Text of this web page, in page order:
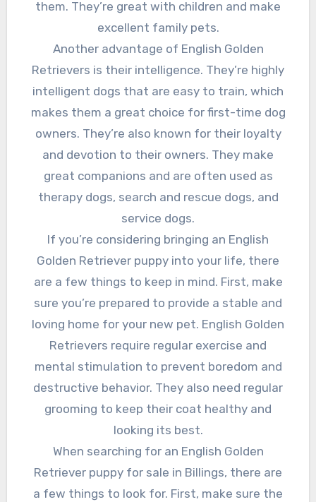
them. They’re great with children and make
excellent family pets.
Another advantage of English Golden
Retrievers is their intelligence. They’re highly
intelligent dogs that are easy to train, which
makes them a great choice for first-time dog
owners. They’re also known for their loyalty
and devotion to their owners. They make
great companions and are often used as
therapy dogs, search and rescue dogs, and
service dogs.
If you’re considering bringing an English
Golden Retriever puppy into your life, there
are a few things to keep in mind. First, make
sure you’re prepared to provide a stable and
loving home for your new pet. English Golden
Retrievers require regular exercise and
mental stimulation to prevent boredom and
destructive behavior. They also need regular
grooming to keep their coat healthy and
looking its best.
When searching for an English Golden
Retriever puppy for sale in Billings, there are
a few things to look for. First, make sure the